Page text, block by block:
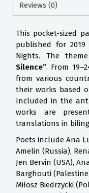
Reviews (0)
This pocket-sized
published for
Nights. The
Silence”. From
from various
their works based
Included in the
works are
translations in
Poets include Ana
Amelin (Russia),
Jen Bervin (USA),
Barghouti
Miłosz Biedrzycki